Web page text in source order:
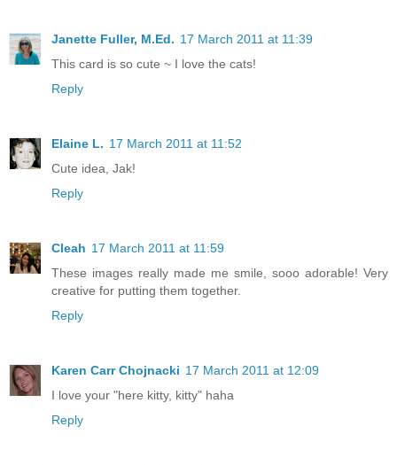
Janette Fuller, M.Ed. 17 March 2011 at 11:39
This card is so cute ~ I love the cats!
Reply
Elaine L. 17 March 2011 at 11:52
Cute idea, Jak!
Reply
Cleah 17 March 2011 at 11:59
These images really made me smile, sooo adorable! Very
creative for putting them together.
Reply
Karen Carr Chojnacki 17 March 2011 at 12:09
I love your "here kitty, kitty" haha
Reply